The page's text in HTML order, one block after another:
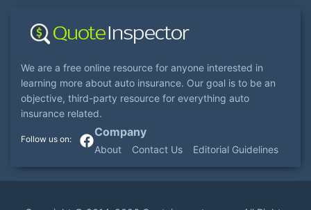
We are a free online resource for anyone interested in
learning more about auto insurance. Our goal is to be an
objective, third-party resource for everything auto
insurance related.
Company
About Contact Us Editorial Guidelines